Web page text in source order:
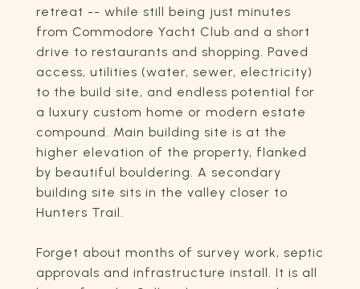
retreat -- while still being just minutes
from Commodore Yacht Club and a short
drive to restaurants and shopping. Paved
access, utilities (water, sewer, electricity)
to the build site, and endless potential for
a luxury custom home or modern estate
compound. Main building site is at the
higher elevation of the property, flanked
by beautiful bouldering. A secondary
building site sits in the valley closer to
Hunters Trail.
Forget about months of survey work, septic
approvals and infrastructure install. It is all